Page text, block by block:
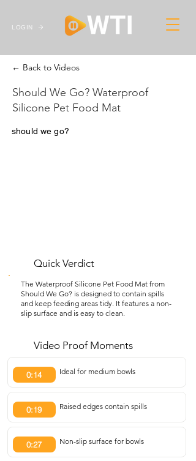
LOGIN
← Back to Videos
Should We Go? Waterproof
Silicone Pet Food Mat
should we go?
Quick Verdict
The Waterproof Silicone Pet Food Mat from
Should We Go? is designed to contain spills
and keep feeding areas tidy. It features a non-
slip surface and is easy to clean.
Video Proof Moments
0:14 Ideal for medium bowls
0:19 Raised edges contain spills
0:27 Non-slip surface for bowls